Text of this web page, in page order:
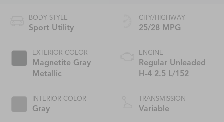
BODY STYLE
Sport Utility
EXTERIOR COLOR
Magnetite Gray
Metallic
INTERIOR COLOR
Gray
CITY/HIGHWAY
25/28 MPG
ENGINE
Regular Unleaded
H-4 2.5 L/152
TRANSMISSION
Variable